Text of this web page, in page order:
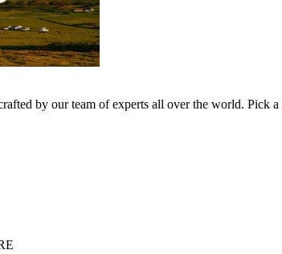
by our team of experts all over the world. Pick